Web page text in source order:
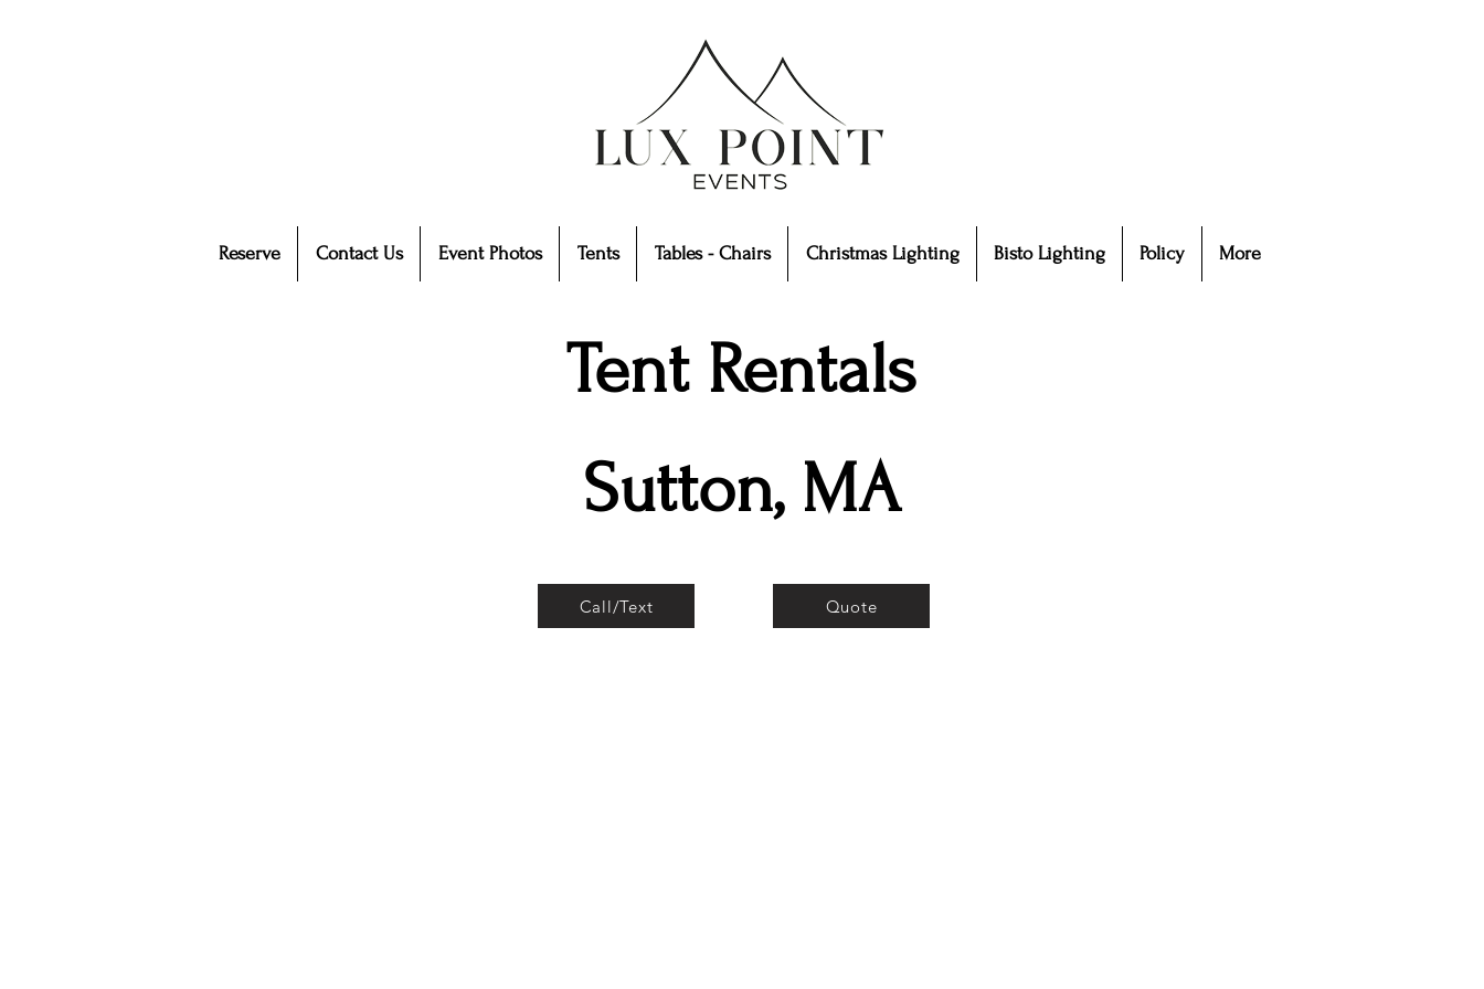
Reserve Contact Us Event Photos Tents Tables - Chairs Christmas Lighting Bisto Lighting Policy More
Tent Rentals
Sutton, MA
Call/Text Quote